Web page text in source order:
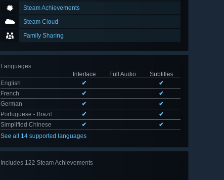
Steam Achievements
Steam Cloud
Family Sharing
Languages:
Interface
Full Audio
Subtitles
English
✔
✔
French
✔
✔
German
✔
✔
Portuguese - Brazil
✔
✔
Simplified Chinese
✔
✔
See all 14 supported languages
Includes 122 Steam Achievements